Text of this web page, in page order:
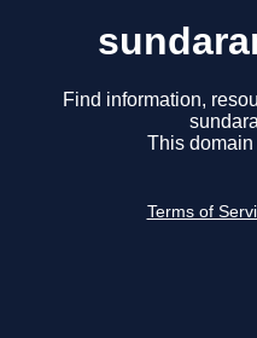
Find information,
This domain
Terms of